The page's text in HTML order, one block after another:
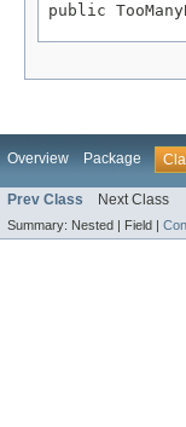
public
Overview Package
Prev Class Next Class
Summary: Nested | Field |